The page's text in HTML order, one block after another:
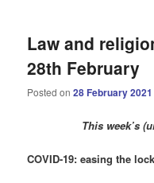
Law and
28th February
Posted on28 February 2021
This week’s
COVID-19: easing the